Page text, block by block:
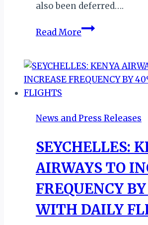
also been deferred….
Read MoreZAMBIA
DEFERRED
AGAIN
News and Press Releases
SEYCHELLES:
AIRWAYS TO
FREQUENCY
WITH DAILY